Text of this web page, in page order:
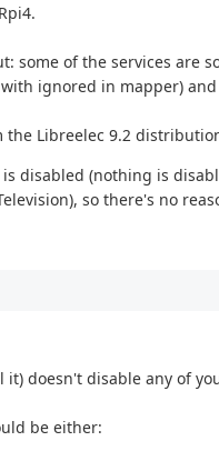
some of the services
ignored in mapper)
Libreelec 9.2
disabled (nothing is
so there's no
doesn't disable any of
be either: